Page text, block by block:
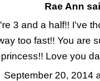
Rae Ann
3 and a half!! I've
too fast!! You are
princess!! Love you
September 20, 2014